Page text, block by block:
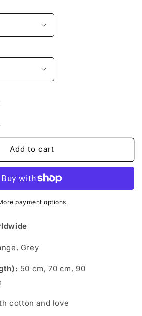
Add to cart
payment options
Grey
50 cm, 70 cm, 90
cotton and love